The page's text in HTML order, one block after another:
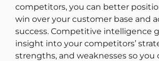
competitors, you can better
win over your customer base and
success. Competitive intelligence
insight into your competitors’
strengths, and weaknesses so you